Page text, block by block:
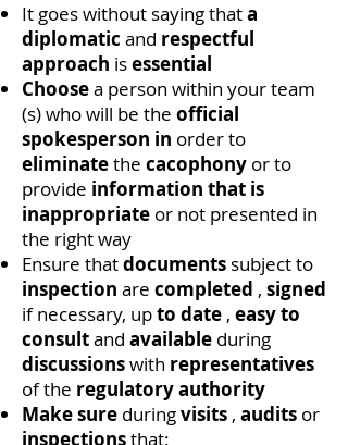
It goes without saying thata
diplomatic and respectful
approach isessential
Choosea person within your team
(s) who will be the official
spokesperson in order to
eliminatethe cacophony or to
provide information that is
inappropriate or not presented in
the right way
Ensure thatdocuments subject to
inspection are completed , signed
if necessary, upto date , easy to
consultand available during
discussionswith representatives
of the regulatory authority
Make sure duringvisits , audits or
inspectionsthat: